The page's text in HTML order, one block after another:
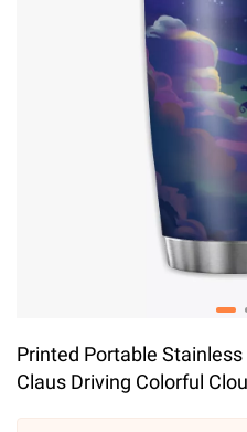
Printed Portable
Claus Driving Colorful